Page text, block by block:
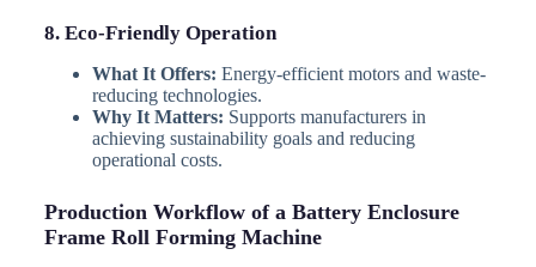
8. Eco-Friendly Operation
What It Offers: Energy-efficient motors and waste-
reducing technologies.
Why It Matters: Supports manufacturers in
achieving sustainability goals and reducing
operational costs.
Production Workflow of a Battery Enclosure
Frame Roll Forming Machine